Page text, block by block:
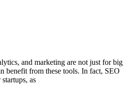
and marketing are not just for big
benefit from these tools. In fact, SEO
as